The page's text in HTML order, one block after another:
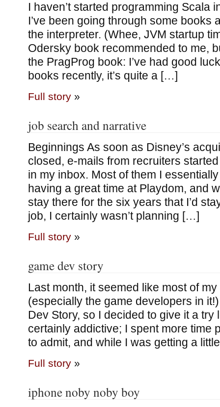
I haven’t started programming Scala
I’ve been going through some books
the interpreter. (Whee, JVM startup
Odersky book recommended to me,
the PragProg book: I’ve had good
books recently, it’s quite a […]
Full story»
job search and narrative
Beginnings As soon as Disney’s
closed, e-mails from recruiters
in my inbox. Most of them I
having a great time at Playdom, and
stay there for the six years that I’d
job, I certainly wasn’t planning […]
Full story»
game dev story
Last month, it seemed like most of
(especially the game developers in
Dev Story, so I decided to give it a try
certainly addictive; I spent more time
to admit, and while I was getting a
Full story»
iphone noby noby boy